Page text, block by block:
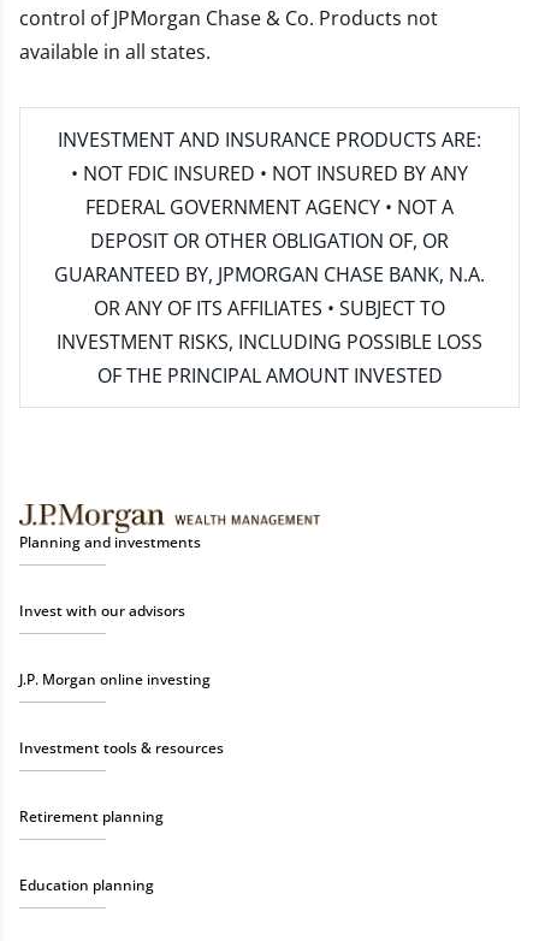
control of JPMorgan Chase & Co. Products not
available in all states.
INVESTMENT AND INSURANCE PRODUCTS ARE:
• NOT FDIC INSURED • NOT INSURED BY ANY
FEDERAL GOVERNMENT AGENCY • NOT A
DEPOSIT OR OTHER OBLIGATION OF, OR
GUARANTEED BY, JPMORGAN CHASE BANK, N.A.
OR ANY OF ITS AFFILIATES • SUBJECT TO
INVESTMENT RISKS, INCLUDING POSSIBLE LOSS
OF THE PRINCIPAL AMOUNT INVESTED
Planning and investments
Invest with our advisors
J.P. Morgan online investing
Investment tools & resources
Retirement planning
Education planning